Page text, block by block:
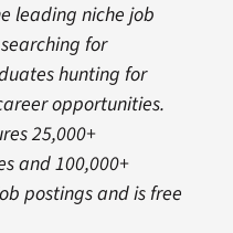
leading niche job
for
hunting for
opportunities.
25,000+
and 100,000+
postings and is free